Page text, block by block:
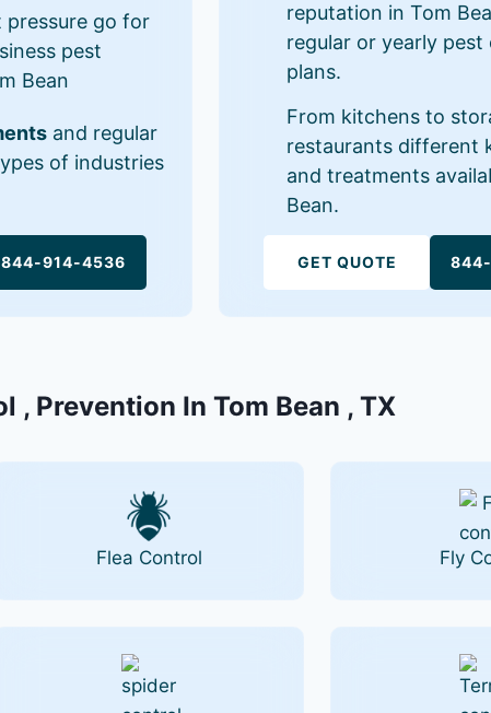
go for
pest
Bean
and regular
of industries
844-914-4536
reputation in Tom
regular or yearly pest
plans.
From kitchens to
restaurants different
and treatments
Bean.
GET QUOTE
Prevention In Tom Bean , TX
Flea Control Fly